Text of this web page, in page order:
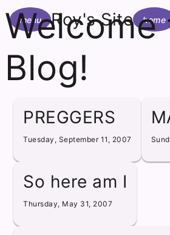
menu Roy's Site home
Blog!
PREGGERS
Tuesday, September 11, 2007
So here am I
Thursday, May 31, 2007